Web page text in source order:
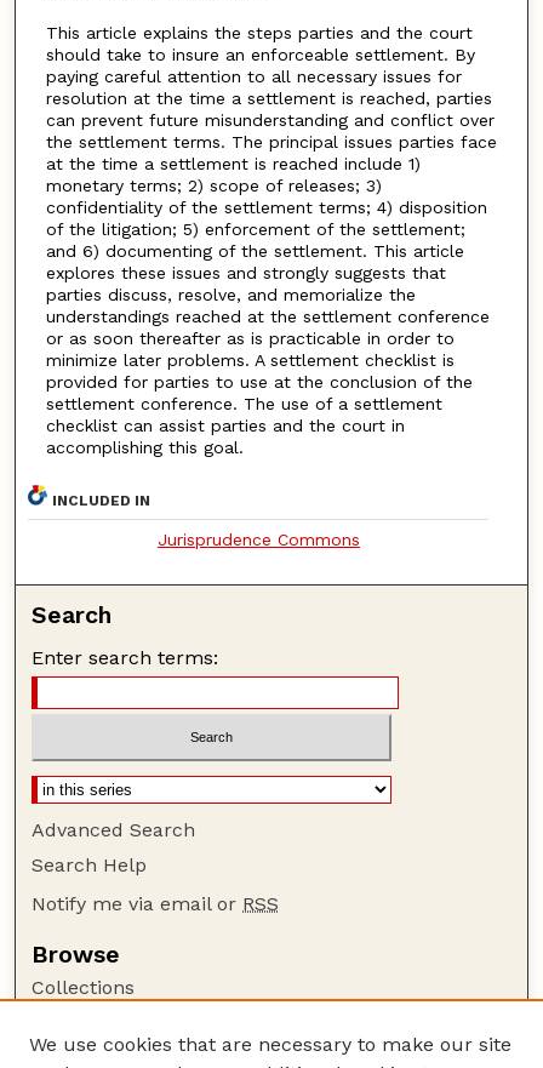
This article explains the steps parties and the court
should take to insure an enforceable settlement. By
paying careful attention to all necessary issues for
resolution at the time a settlement is reached, parties
can prevent future misunderstanding and conflict over
the settlement terms. The principal issues parties face
at the time a settlement is reached include 1)
monetary terms; 2) scope of releases; 3)
confidentiality of the settlement terms; 4) disposition
of the litigation; 5) enforcement of the settlement;
and 6) documenting of the settlement. This article
explores these issues and strongly suggests that
parties discuss, resolve, and memorialize the
understandings reached at the settlement conference
or as soon thereafter as is practicable in order to
minimize later problems. A settlement checklist is
provided for parties to use at the conclusion of the
settlement conference. The use of a settlement
checklist can assist parties and the court in
accomplishing this goal.
INCLUDED IN
Jurisprudence Commons
Search
Enter search terms:
Advanced Search
Search Help
Notify me via email or RSS
Browse
Collections
Authors
We use cookies that are necessary to make our site